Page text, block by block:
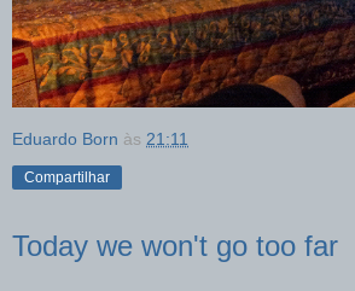
Eduardo Born às 21:11
Compartilhar
Today we won't go too far